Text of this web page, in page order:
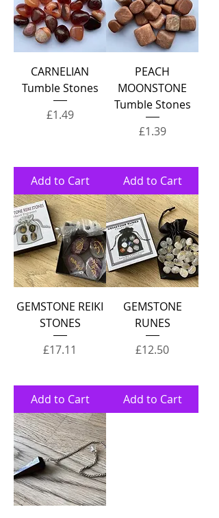
CARNELIAN
Tumble Stones
Price
£1.49
Add to Cart
PEACH
MOONSTONE
Tumble Stones
Price
£1.39
Add to Cart
GEMSTONE REIKI
STONES
Price
£17.11
Add to Cart
GEMSTONE
RUNES
Price
£12.50
Add to Cart